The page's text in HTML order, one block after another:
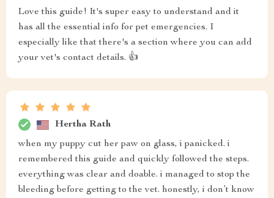
Love this guide! It's super easy to understand and it
has all the essential info for pet emergencies. I
especially like that there's a section where you can add
your vet's contact details. 👍
Hertha Rath
when my puppy cut her paw on glass, i panicked. i
remembered this guide and quickly followed the steps.
everything was clear and doable. i managed to stop the
bleeding before getting to the vet. honestly, i don’t know